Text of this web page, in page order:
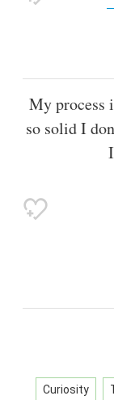
My process
so solid I
Curiosity